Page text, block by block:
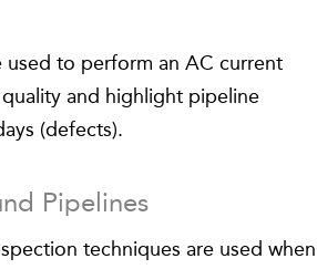
used to perform an AC current
and highlight pipeline
(defects).
Pipelines
techniques are used when